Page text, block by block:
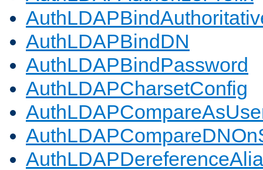
AuthLDAPBindDN
AuthLDAPBindPassword
AuthLDAPCharsetConfig